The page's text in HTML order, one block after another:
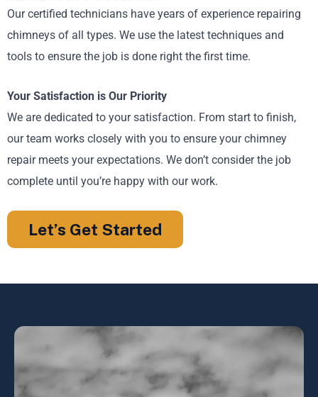
Our certified technicians have years of experience repairing
chimneys of all types. We use the latest techniques and
tools to ensure the job is done right the first time.
Your Satisfaction is Our Priority
We are dedicated to your satisfaction. From start to finish,
our team works closely with you to ensure your chimney
repair meets your expectations. We don’t consider the job
complete until you’re happy with our work.
Let’s Get Started